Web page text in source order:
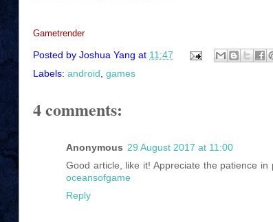
Gametrender
Posted by Joshua Yang at 11:47
Labels: android , games
4 comments:
Anonymous 29 August 2017 at 11:00
Good article, like it! Appreciate the patience
oceansofgame
Reply